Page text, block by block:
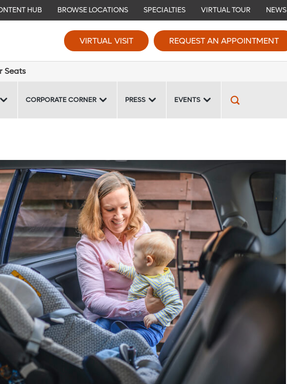
HUB BROWSE LOCATIONS SPECIALTIES VIRTUAL TOUR NEWS
VIRTUAL VISIT REQUEST AN APPOINTMENT
Seats
CORPORATE CORNER PRESS EVENTS